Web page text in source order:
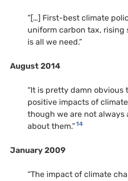
”[…] First-best climate
uniform carbon tax, rising
is all we need.”
August 2014
“It is pretty damn obvious
positive impacts of
though we are not always
about them.”14
January 2009
“The impact of climate